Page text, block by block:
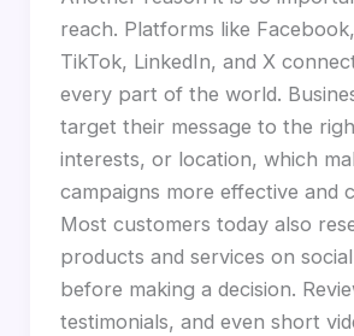
reach. Platforms like
TikTok, LinkedIn, and X
every part of the world.
target their message to the
interests, or location, which
campaigns more effective and
Most customers today also
products and services on
before making a decision.
testimonials, and even short